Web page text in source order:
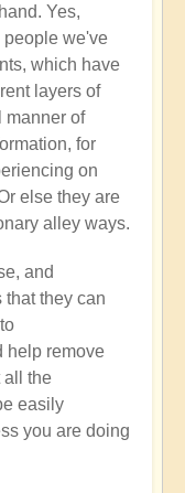
Yes,
people we've
which have
layers of
manner of
for
on
else they are
alley ways.
and
they can
help remove
all the
easily
you are doing